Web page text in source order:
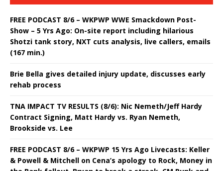
FREE PODCAST 8/6 – WKPWP WWE Smackdown Post-
Show – 5 Yrs Ago: On-site report including hilarious
Shotzi tank story, NXT cuts analysis, live callers, emails
(167 min.)
Brie Bella gives detailed injury update, discusses early
rehab process
TNA IMPACT TV RESULTS (8/6): Nic Nemeth/Jeff Hardy
Contract Signing, Matt Hardy vs. Ryan Nemeth,
Brookside vs. Lee
FREE PODCAST 8/6 – WKPWP 15 Yrs Ago Livecasts: Keller
& Powell & Mitchell on Cena’s apology to Rock, Money in